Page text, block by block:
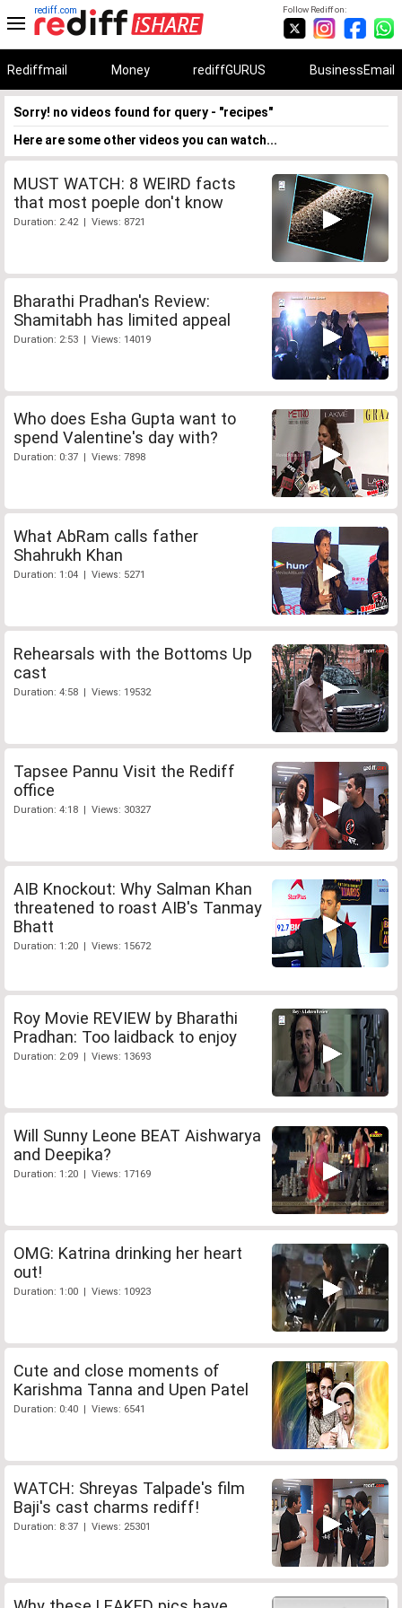
Follow Rediff on:
rediff.com
Rediffmail Money rediffGURUS BusinessEmail
Sorry! no videos found for query - "recipes"
Here are some other videos you can watch...
MUST WATCH: 8 WEIRD facts
that most poeple don't know
Duration: 2:42 | Views: 8721
Bharathi Pradhan's Review:
Shamitabh has limited appeal
Duration: 2:53 | Views: 14019
Who does Esha Gupta want to
spend Valentine's day with?
Duration: 0:37 | Views: 7898
What AbRam calls father
Shahrukh Khan
Duration: 1:04 | Views: 5271
Rehearsals with the Bottoms Up
cast
Duration: 4:58 | Views: 19532
Tapsee Pannu Visit the Rediff
office
Duration: 4:18 | Views: 30327
AIB Knockout: Why Salman Khan
threatened to roast AIB's Tanmay
Bhatt
Duration: 1:20 | Views: 15672
Roy Movie REVIEW by Bharathi
Pradhan: Too laidback to enjoy
Duration: 2:09 | Views: 13693
Will Sunny Leone BEAT Aishwarya
and Deepika?
Duration: 1:20 | Views: 17169
OMG: Katrina drinking her heart
out!
Duration: 1:00 | Views: 10923
Cute and close moments of
Karishma Tanna and Upen Patel
Duration: 0:40 | Views: 6541
WATCH: Shreyas Talpade's film
Baji's cast charms rediff!
Duration: 8:37 | Views: 25301